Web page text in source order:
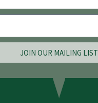
JOIN OUR MAILING LIST